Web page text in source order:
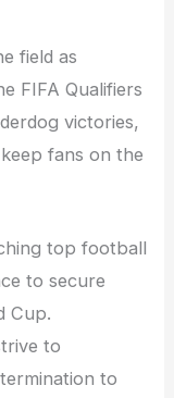
field as
FIFA Qualifiers
victories,
fans on the
top football
to secure
Cup.
to
to